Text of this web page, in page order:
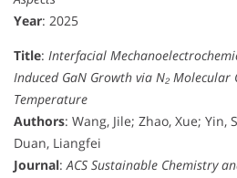
Year: 2025
Title: Interfacial
Induced GaN Growth via N₂ Molecular
Temperature
Authors: Wang, Jile; Zhao, Xue;
Duan, Liangfei
Journal:ACS Sustainable Chemistry